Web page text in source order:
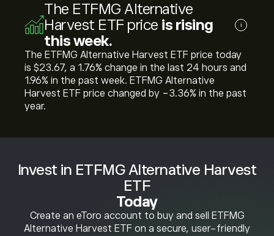
Invest in ETFMG Alternative Harvest
ETF
Today
Create an eToro account to buy and sell ETFMG
Alternative Harvest ETF on a secure, user-friendly
The ETFMG Alternative
Harvest ETF price is rising
this week.
i
The ETFMG Alternative Harvest ETF price today
is ‎$‎23.67, a ‎1.76‎% change in the last 24 hours and
‎1.96‎% in the past week. ETFMG Alternative
Harvest ETF price changed by ‎-3.36‎% in the past
year.